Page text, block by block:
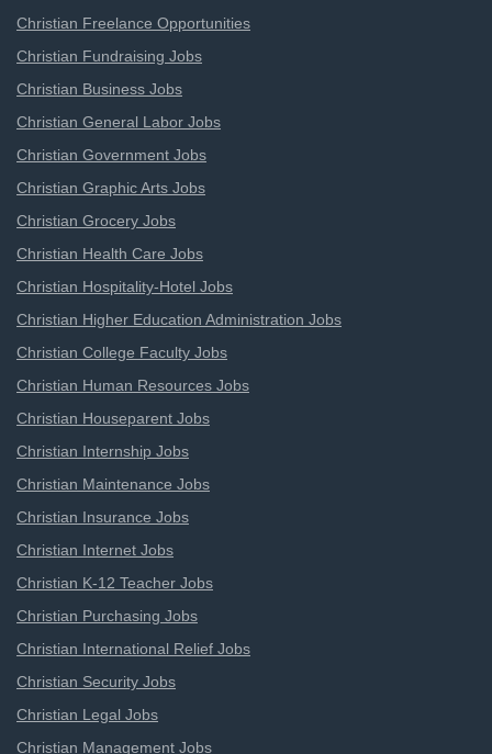
Christian Freelance Opportunities
Christian Fundraising Jobs
Christian Business Jobs
Christian General Labor Jobs
Christian Government Jobs
Christian Graphic Arts Jobs
Christian Grocery Jobs
Christian Health Care Jobs
Christian Hospitality-Hotel Jobs
Christian Higher Education Administration Jobs
Christian College Faculty Jobs
Christian Human Resources Jobs
Christian Houseparent Jobs
Christian Internship Jobs
Christian Maintenance Jobs
Christian Insurance Jobs
Christian Internet Jobs
Christian K-12 Teacher Jobs
Christian Purchasing Jobs
Christian International Relief Jobs
Christian Security Jobs
Christian Legal Jobs
Christian Management Jobs